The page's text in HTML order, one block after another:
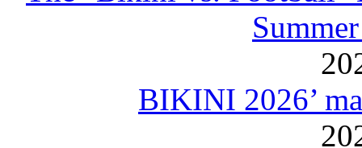
BIKINI 2026’